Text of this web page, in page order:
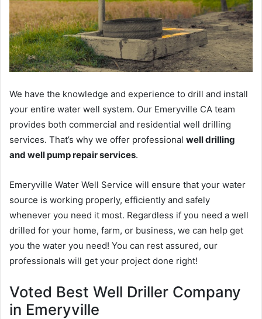
We have the knowledge and experience to drill and install
your entire water well system. Our Emeryville CA team
provides both commercial and residential well drilling
services. That’s why we offer professional well drilling
and well pump repair services.
Emeryville Water Well Service will ensure that your water
source is working properly, efficiently and safely
whenever you need it most. Regardless if you need a well
drilled for your home, farm, or business, we can help get
you the water you need! You can rest assured, our
professionals will get your project done right!
Voted Best Well Driller Company
in Emeryville